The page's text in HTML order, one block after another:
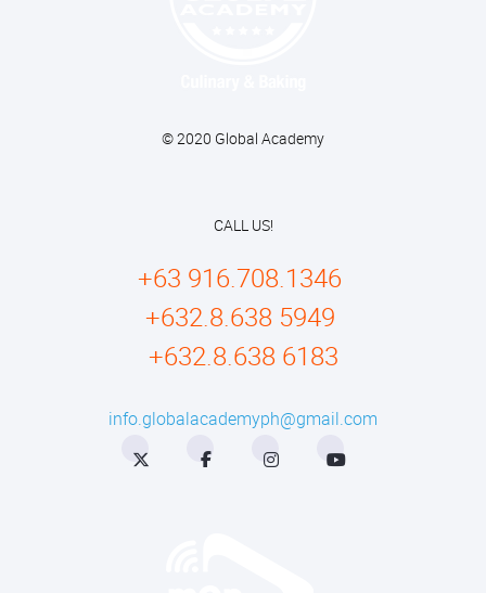
© 2020 Global Academy
CALL US!
+63 916.708.1346
+632.8.638 5949
+632.8.638 6183
info.globalacademyph@gmail.com